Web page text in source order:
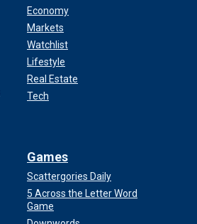
Economy
Markets
Watchlist
Lifestyle
Real Estate
Tech
Games
Scattergories Daily
5 Across the Letter Word
Game